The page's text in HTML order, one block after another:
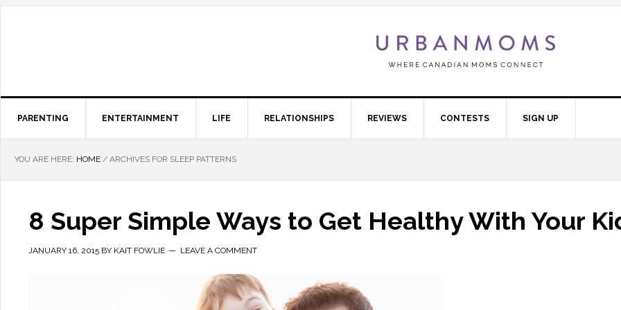
PARENTING ENTERTAINMENT LIFE RELATIONSHIPS REVIEWS CONTESTS SIGN UP
YOU ARE HERE: HOME / ARCHIVES FOR SLEEP PATTERNS
8 Super Simple Ways to Get Healthy With Your
JANUARY 16, 2015 BY KAIT FOWLIE LEAVE A COMMENT